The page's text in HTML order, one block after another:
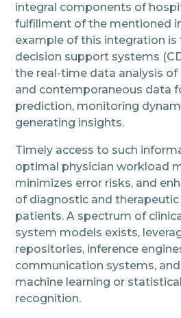
integral components of
fulfillment of the mentioned
example of this integration is
decision support systems
the real-time data analysis
and contemporaneous data
prediction, monitoring
generating insights.
Timely access to such
optimal physician workload
minimizes error risks, and
of diagnostic and
patients. A spectrum of
system models exists,
repositories, inference
communication systems,
machine learning or
recognition.